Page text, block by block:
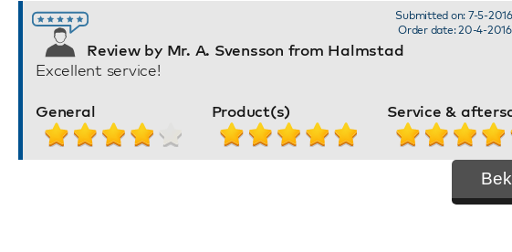
Review by Mr. A. Svensson from Halmstad
Submitted on: 7-5-
Order date: 20-4-
Excellent service!
General Product(s) Service &